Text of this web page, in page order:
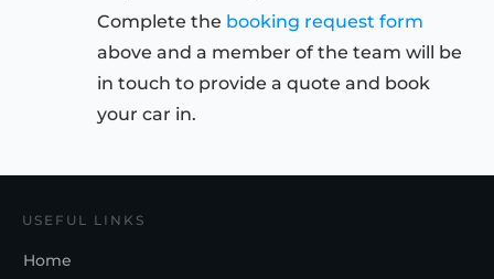
Complete the booking request form
above and a member of the team will be
in touch to provide a quote and book
your car in.
USEFUL LINKS
Home